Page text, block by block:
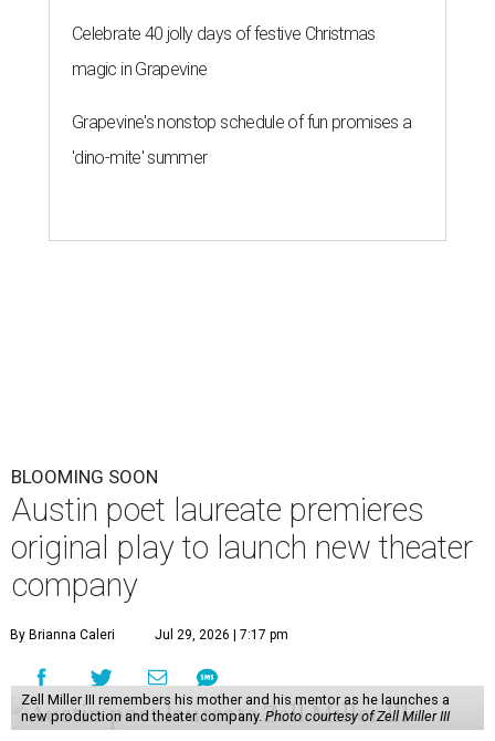
Celebrate 40 jolly days of festive Christmas
magic in Grapevine
Grapevine's nonstop schedule of fun promises a
'dino-mite' summer
BLOOMING SOON
Austin poet laureate premieres
original play to launch new theater
company
By Brianna Caleri Jul 29, 2026 | 7:17 pm
Zell Miller III remembers his mother and his mentor as he launches a
new production and theater company. Photo courtesy of Zell Miller III